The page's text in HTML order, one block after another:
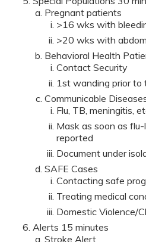
Pregnant patients
>16 wks with
>20 wks with
Behavioral Health
Contact Security
1st wanding prior to
Communicable
Flu, TB, meningitis,
Mask as soon as
reported
Document under
SAFE Cases
Contacting safe
Treating medical
Domestic Violence/
Alerts 15 minutes
Stroke Alert